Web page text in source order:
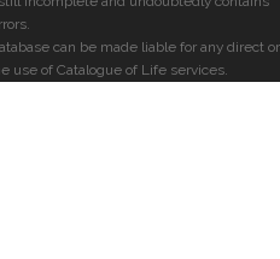
can be made liable for any direct or
use of Catalogue of Life services.